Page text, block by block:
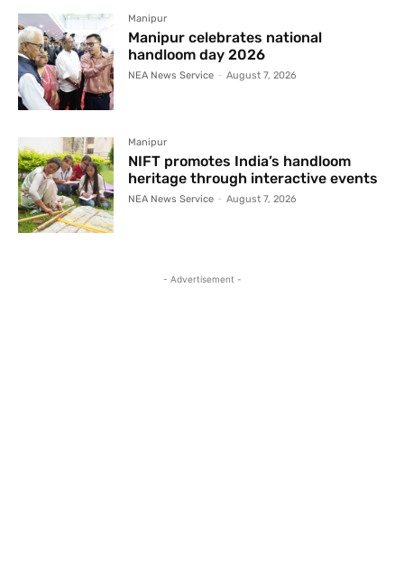
Manipur
Manipur celebrates national
handloom day 2026
NEA News Service - August 7, 2026
Manipur
NIFT promotes India’s handloom
heritage through interactive events
NEA News Service - August 7, 2026
- Advertisement -